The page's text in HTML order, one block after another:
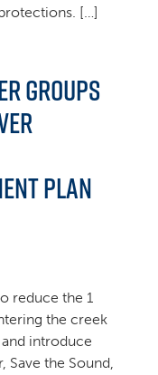
[…]
groups
plan
reduce the 1
the creek
introduce
Save the Sound,